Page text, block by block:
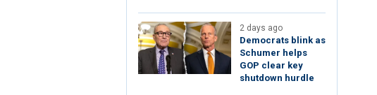
2 days ago
Democrats blink as
Schumer helps
GOP clear key
shutdown hurdle